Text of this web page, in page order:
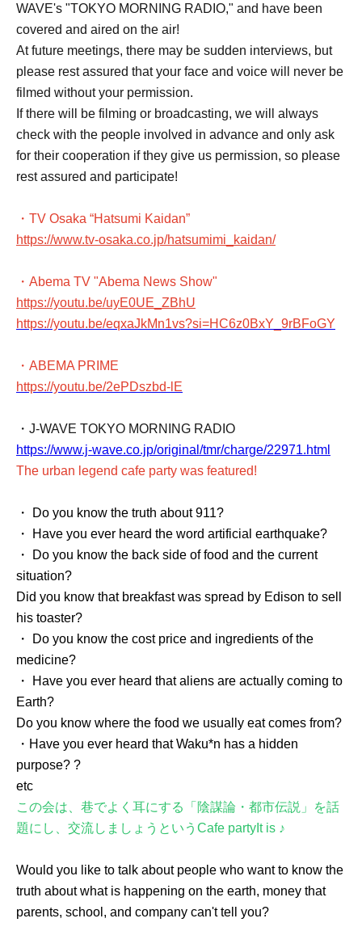
WAVE's "TOKYO MORNING RADIO," and have been
covered and aired on the air!
At future meetings, there may be sudden interviews, but
please rest assured that your face and voice will never be
filmed without your permission.
If there will be filming or broadcasting, we will always
check with the people involved in advance and only ask
for their cooperation if they give us permission, so please
rest assured and participate!
・TV Osaka “Hatsumi Kaidan”
https://www.tv-osaka.co.jp/hatsumimi_kaidan/
・Abema TV "Abema News Show"
https://youtu.be/uyE0UE_ZBhU
https://youtu.be/eqxaJkMn1vs?si=HC6z0BxY_9rBFoGY
・ABEMA PRIME
https://youtu.be/2ePDszbd-lE
・J-WAVE TOKYO MORNING RADIO
https://www.j-wave.co.jp/original/tmr/charge/22971.html
The urban legend cafe party was featured!
・ Do you know the truth about 911?
・ Have you ever heard the word artificial earthquake?
・ Do you know the back side of food and the current
situation?
Did you know that breakfast was spread by Edison to sell
his toaster?
・ Do you know the cost price and ingredients of the
medicine?
・ Have you ever heard that aliens are actually coming to
Earth?
Do you know where the food we usually eat comes from?
・Have you ever heard that Waku*n has a hidden
purpose? ?
etc
この会は、巷でよく耳にする「陰謀論・都市伝説」を話
題にし、交流しましょうという Cafe party It is ♪
Would you like to talk about people who want to know the
truth about what is happening on the earth, money that
parents, school, and company can't tell you?